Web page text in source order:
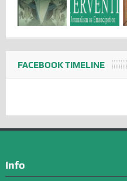
FACEBOOK TIMELINE
Info